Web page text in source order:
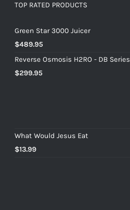
TOP RATED PRODUCTS
Green Star 3000 Juicer
$489.95
Reverse Osmosis H2RO - DB Series
$299.95
What Would Jesus Eat
$13.99